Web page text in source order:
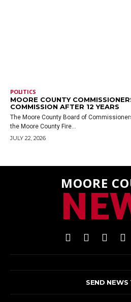
POLITICS
MOORE COUNTY
COMMISSION AFTER 12 YEARS
The Moore County Board of
the Moore County Fire...
JULY 22, 2026
MOORE
SEND NEWS